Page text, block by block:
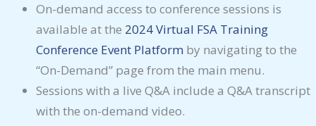
On-demand access to conference sessions is
available at the 2024 Virtual FSA Training
Conference Event Platform by navigating to the
“On-Demand” page from the main menu.
Sessions with a live Q&A include a Q&A transcript
with the on-demand video.